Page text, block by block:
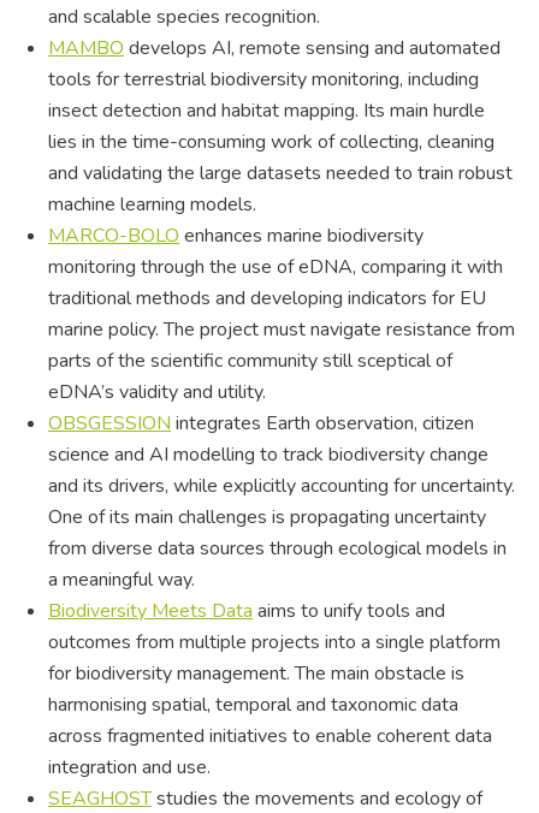
and scalable species recognition.
MAMBO develops AI, remote sensing and automated
tools for terrestrial biodiversity monitoring, including
insect detection and habitat mapping. Its main hurdle
lies in the time-consuming work of collecting, cleaning
and validating the large datasets needed to train robust
machine learning models.
MARCO-BOLO enhances marine biodiversity
monitoring through the use of eDNA, comparing it with
traditional methods and developing indicators for EU
marine policy. The project must navigate resistance from
parts of the scientific community still sceptical of
eDNA’s validity and utility.
OBSGESSION integrates Earth observation, citizen
science and AI modelling to track biodiversity change
and its drivers, while explicitly accounting for uncertainty.
One of its main challenges is propagating uncertainty
from diverse data sources through ecological models in
a meaningful way.
Biodiversity Meets Data aims to unify tools and
outcomes from multiple projects into a single platform
for biodiversity management. The main obstacle is
harmonising spatial, temporal and taxonomic data
across fragmented initiatives to enable coherent data
integration and use.
SEAGHOSTstudies the movements and ecology of